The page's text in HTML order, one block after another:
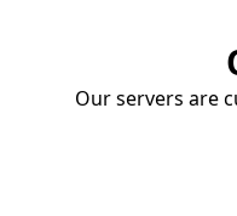
Our servers are